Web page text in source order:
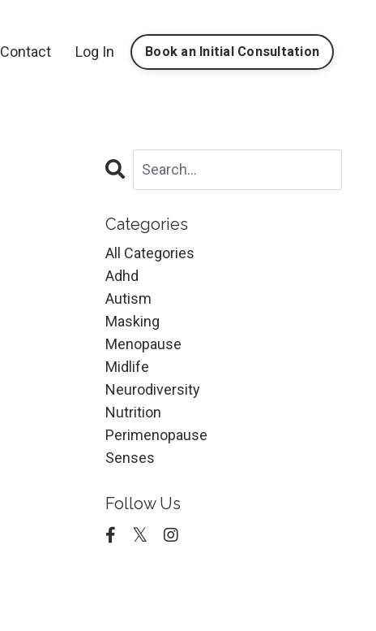
Contact Log In Book an Initial Consultation
Categories
All Categories
Adhd
Autism
Masking
Menopause
Midlife
Neurodiversity
Nutrition
Perimenopause
Senses
Follow Us